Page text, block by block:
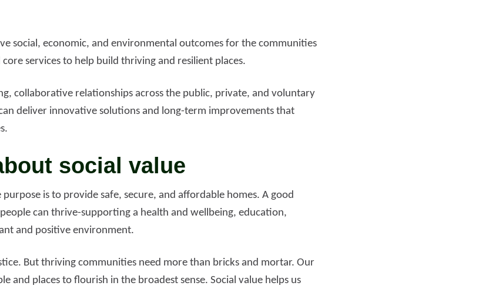
social, economic, and environmental outcomes for the communities
services to help build thriving and resilient places.
collaborative relationships across the public, private, and voluntary
deliver innovative solutions and long-term improvements that
social value
is to provide safe, secure, and affordable homes. A good
can thrive-supporting a health and wellbeing, education,
and positive environment.
But thriving communities need more than bricks and mortar. Our
and places to flourish in the broadest sense. Social value helps us